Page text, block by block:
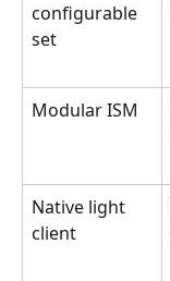
configurable
set
Modular ISM
Native light
client